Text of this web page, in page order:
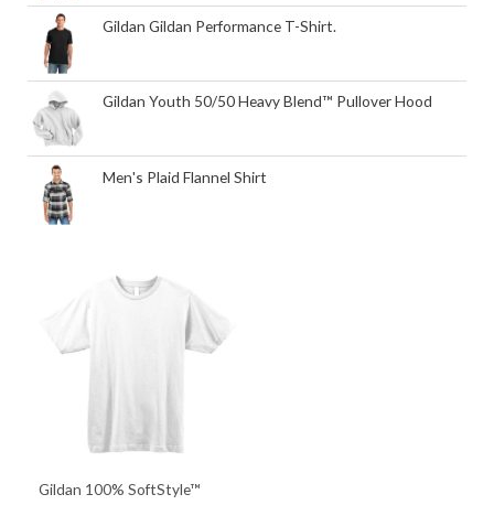
Gildan Gildan Performance T-Shirt.
Gildan Youth 50/50 Heavy Blend™ Pullover Hood
Men's Plaid Flannel Shirt
Gildan 100% SoftStyle™